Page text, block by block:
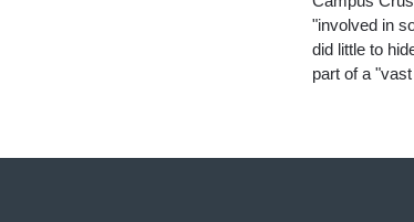
"involved in
did little to
part of a